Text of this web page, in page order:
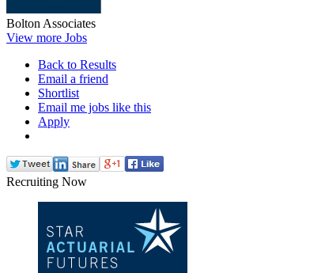
Bolton Associates
View more Jobs
Back to Results
Email a friend
Shortlist
Email me jobs like this
Apply
Recruiting Now